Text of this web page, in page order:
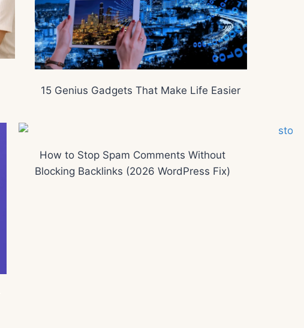
15 Genius Gadgets That Make Life Easier
How to Stop Spam Comments Without
Blocking Backlinks (2026 WordPress Fix)